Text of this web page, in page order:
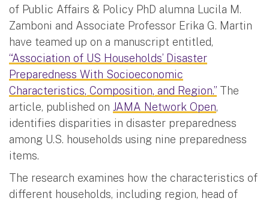
of Public Affairs & Policy PhD alumna Lucila M.
Zamboni and Associate Professor Erika G. Martin
have teamed up on a manuscript entitled,
“Association of US Households’ Disaster
Preparedness With Socioeconomic
Characteristics, Composition, and Region.” The
article, published on JAMA Network Open,
identifies disparities in disaster preparedness
among U.S. households using nine preparedness
items.
The research examines how the characteristics of
different households, including region, head of